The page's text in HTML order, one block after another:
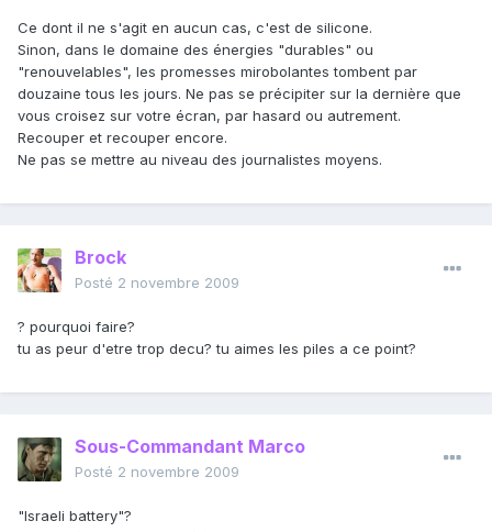
Ce dont il ne s'agit en aucun cas, c'est de silicone.
Sinon, dans le domaine des énergies "durables" ou
"renouvelables", les promesses mirobolantes tombent par
douzaine tous les jours. Ne pas se précipiter sur la dernière que
vous croisez sur votre écran, par hasard ou autrement.
Recouper et recouper encore.
Ne pas se mettre au niveau des journalistes moyens.
Brock
Posté 2 novembre 2009
? pourquoi faire?
tu as peur d'etre trop decu? tu aimes les piles a ce point?
Sous-Commandant Marco
Posté 2 novembre 2009
"Israeli battery"?